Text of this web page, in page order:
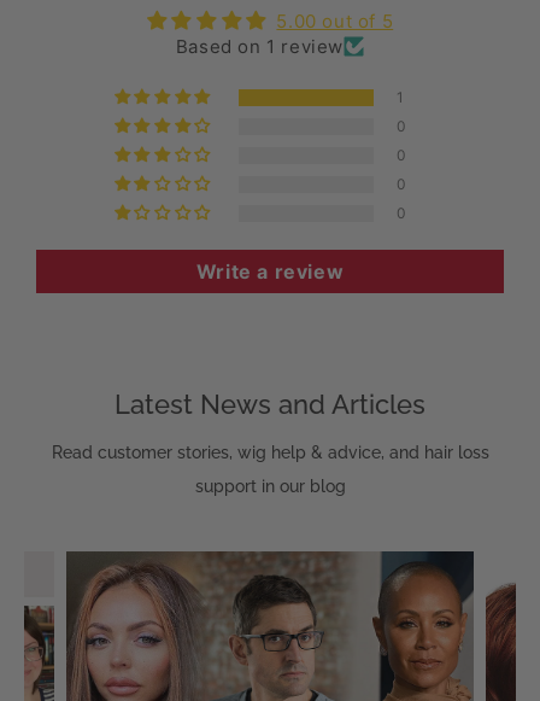
5.00 out of 5
Based on 1 review
1
0
0
0
0
Write a review
Latest News and Articles
Read customer stories, wig help & advice, and hair loss
support in our blog